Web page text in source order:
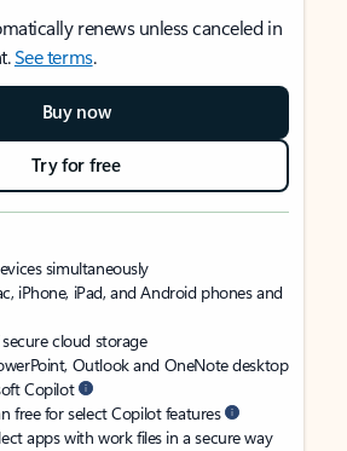
renews unless canceled in
See terms.
Buy now
Try for free
simultaneously
iPhone, iPad, and Android phones and
secure cloud storage
Outlook and OneNote desktop
Copilot
free for select Copilot features
apps with work files in a secure way